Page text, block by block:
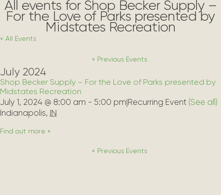
All events for Shop Becker Supply –
For the Love of Parks presented by
Midstates Recreation
« All Events
« Previous Events
July 2024
Shop Becker Supply – For the Love of Parks presented by
Midstates Recreation
July 1, 2024 @ 8:00 am - 5:00 pm Recurring Event (See all)
Indianapolis, IN
Find out more »
« Previous Events